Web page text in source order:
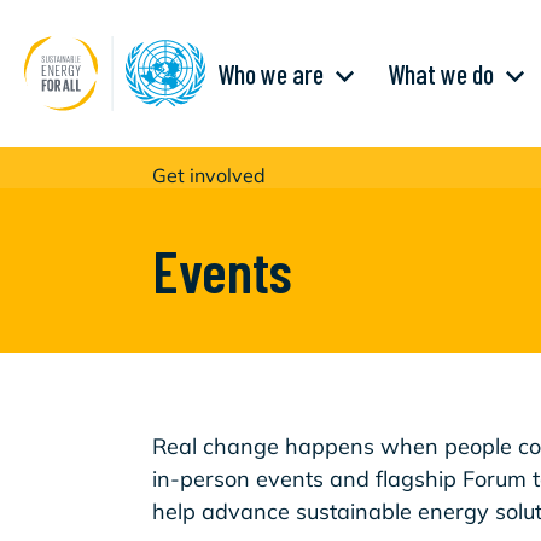
contenu
principal
Main
navigation
Who we are What we do
Get involved
Events
Real change happens when people
in-person events and flagship Forum
help advance sustainable energy